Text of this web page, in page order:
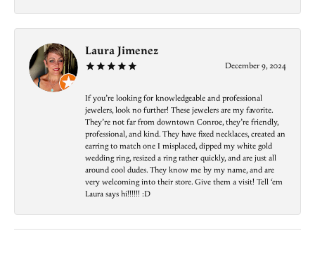
Laura Jimenez
December 9, 2024
If you’re looking for knowledgeable and professional
jewelers, look no further! These jewelers are my favorite.
They’re not far from downtown Conroe, they’re friendly,
professional, and kind. They have fixed necklaces, created an
earring to match one I misplaced, dipped my white gold
wedding ring, resized a ring rather quickly, and are just all
around cool dudes. They know me by my name, and are
very welcoming into their store. Give them a visit! Tell ‘em
Laura says hi!!!!!! :D